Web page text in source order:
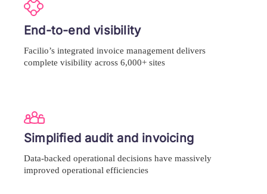
End-to-end visibility
Facilio’s integrated invoice management delivers
complete visibility across 6,000+ sites
Simplified audit and invoicing
Data-backed operational decisions have massively
improved operational efficiencies